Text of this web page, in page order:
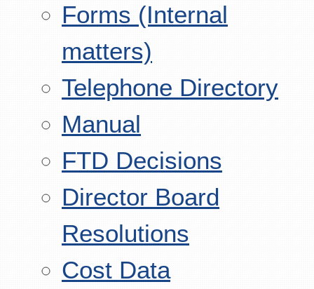
Forms (Internal
matters)
Telephone Directory
Manual
FTD Decisions
Director Board
Resolutions
Cost Data